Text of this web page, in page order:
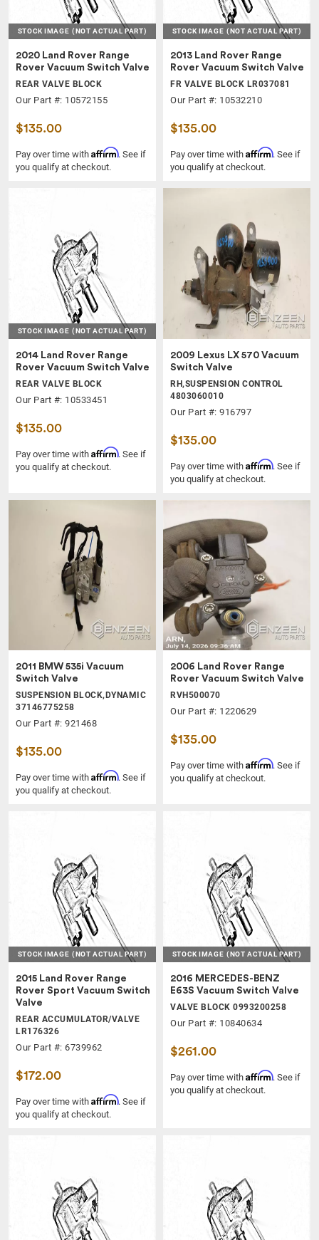
STOCK IMAGE (NOT ACTUAL PART)
2020 Land Rover Range
Rover Vacuum Switch Valve
REAR VALVE BLOCK
Our Part #: 10572155
$135.00
Pay over time with Affirm. See if
you qualify at checkout.
STOCK IMAGE (NOT ACTUAL PART)
2013 Land Rover Range
Rover Vacuum Switch Valve
FR VALVE BLOCK LR037081
Our Part #: 10532210
$135.00
Pay over time with Affirm. See if
you qualify at checkout.
STOCK IMAGE (NOT ACTUAL PART)
2014 Land Rover Range
Rover Vacuum Switch Valve
REAR VALVE BLOCK
Our Part #: 10533451
$135.00
Pay over time with Affirm. See if
you qualify at checkout.
2009 Lexus LX 570 Vacuum
Switch Valve
RH,SUSPENSION CONTROL
4803060010
Our Part #: 916797
$135.00
Pay over time with Affirm. See if
you qualify at checkout.
2011 BMW 535i Vacuum
Switch Valve
SUSPENSION BLOCK,DYNAMIC
37146775258
Our Part #: 921468
$135.00
Pay over time with Affirm. See if
you qualify at checkout.
2006 Land Rover Range
Rover Vacuum Switch Valve
RVH500070
Our Part #: 1220629
$135.00
Pay over time with Affirm. See if
you qualify at checkout.
STOCK IMAGE (NOT ACTUAL PART)
2015 Land Rover Range
Rover Sport Vacuum Switch
Valve
REAR ACCUMULATOR/VALVE
LR176326
Our Part #: 6739962
$172.00
Pay over time with Affirm. See if
you qualify at checkout.
STOCK IMAGE (NOT ACTUAL PART)
2016 MERCEDES-BENZ
E63S Vacuum Switch Valve
VALVE BLOCK 0993200258
Our Part #: 10840634
$261.00
Pay over time with Affirm. See if
you qualify at checkout.